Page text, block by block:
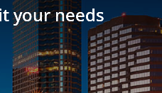
your needs